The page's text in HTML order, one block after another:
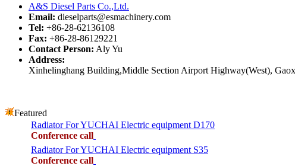
A&S Diesel Parts Co.,Ltd.
Email: dieselparts@esmachinery.com
Tel: +86-28-62136108
Fax: +86-28-86129221
Contact Person: Aly Yu
Address:
Xinhelinghang Building,Middle Section Airport Highway(West),
Featured
Radiator For YUCHAI Electric equipment D170
Conference call
Radiator For YUCHAI Electric equipment S35
Conference call